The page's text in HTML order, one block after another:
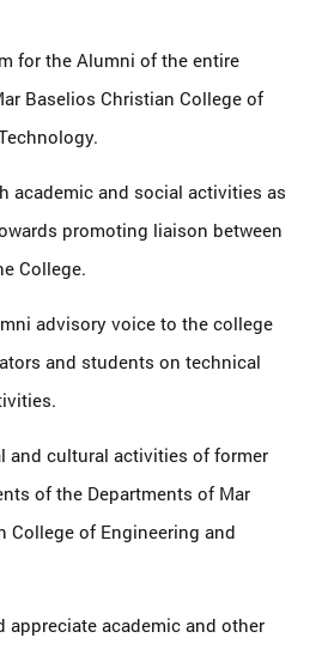
for the Alumni of the entire
Baselios Christian College of
academic and social activities as
promoting liaison between
College.
advisory voice to the college
and students on technical
and cultural activities of former
of the Departments of Mar
College of Engineering and
appreciate academic and other